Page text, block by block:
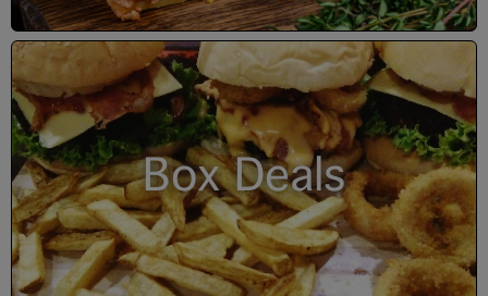
Box Deals